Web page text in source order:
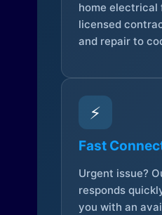
home electrical
licensed
and repair to
⚡
Fast
Urgent issue?
responds
you with an